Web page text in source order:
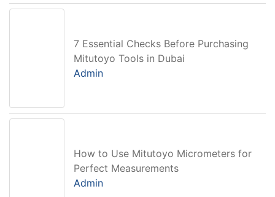
7 Essential Checks Before Purchasing
Mitutoyo Tools in Dubai
Admin
How to Use Mitutoyo Micrometers for
Perfect Measurements
Admin